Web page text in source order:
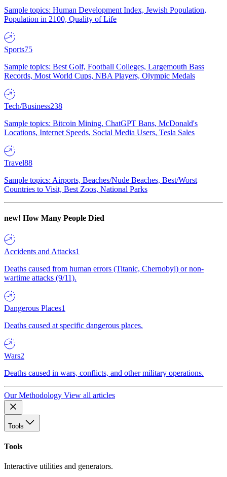
Sample topics: Human Development Index, Jewish Population,
Population in 2100, Quality of Life
Sports75
Sample topics: Best Golf, Football Colleges, Largemouth Bass
Records, Most World Cups, NBA Players, Olympic Medals
Tech/Business238
Sample topics: Bitcoin Mining, ChatGPT Bans, McDonald's
Locations, Internet Speeds, Social Media Users, Tesla Sales
Travel88
Sample topics: Airports, Beaches/Nude Beaches, Best/Worst
Countries to Visit, Best Zoos, National Parks
new! How Many People Died
Accidents and Attacks1
Deaths caused from human errors (Titanic, Chernobyl) or non-
wartime attacks (9/11).
Dangerous Places1
Deaths caused at specific dangerous places.
Wars2
Deaths caused in wars, conflicts, and other military operations.
Our Methodology View all articles
Tools
Tools
Interactive utilities and generators.